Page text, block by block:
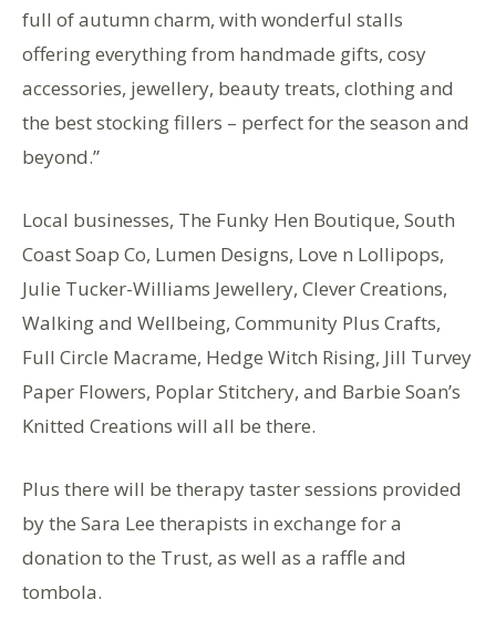
full of autumn charm, with wonderful stalls
offering everything from handmade gifts, cosy
accessories, jewellery, beauty treats, clothing and
the best stocking fillers – perfect for the season and
beyond.”
Local businesses, The Funky Hen Boutique, South
Coast Soap Co, Lumen Designs, Love n Lollipops,
Julie Tucker-Williams Jewellery, Clever Creations,
Walking and Wellbeing, Community Plus Crafts,
Full Circle Macrame, Hedge Witch Rising, Jill Turvey
Paper Flowers, Poplar Stitchery, and Barbie Soan’s
Knitted Creations will all be there.
Plus there will be therapy taster sessions provided
by the Sara Lee therapists in exchange for a
donation to the Trust, as well as a raffle and
tombola.